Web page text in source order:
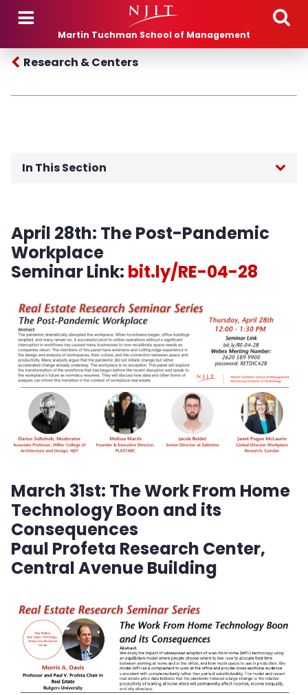
Skip to main content
Martin Tuchman School of Management
Research & Centers
In This Section
Paul Profeta Real Estate Technology, Design
and Innovation Center (RETDIC)
Planned Activities
Faculty
Lunch and Learn Series
Seminar Series
Business Studies
Tech Venture Support Program
NJIT Hub for Creative Placemaking
Center for Student Entrepreneurship
April 28th: The Post-Pandemic
Workplace
Seminar Link: bit.ly/RE-04-28
March 31st: The Work From Home
Technology Boon and its
Consequences
Paul Profeta Research Center,
Central Avenue Building